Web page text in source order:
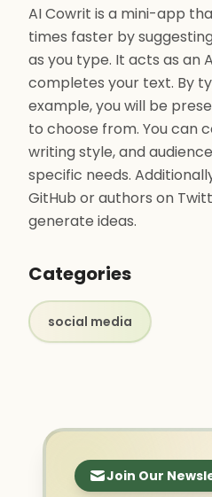
AI Cowrit is a mini-app
times faster by
as you type. It acts as an
completes your text. By
example, you will be
to choose from. You can
writing style, and
specific needs.
GitHub or authors on
generate ideas.
Categories
social media
Join Our